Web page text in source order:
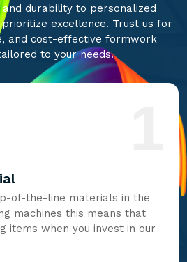
durability to personalized
excellence. Trust us for
and cost-effective formwork
to your needs.
of-the-line materials in the
machines this means that
items when you invest in our